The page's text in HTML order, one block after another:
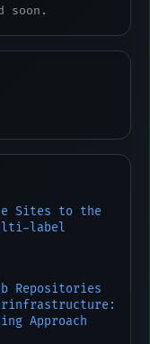
soon.
Sites to the
label
Repositories
Approach